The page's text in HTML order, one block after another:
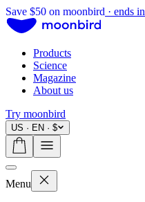
Save $50 on moonbird · ends in
Products
Science
Magazine
About us
Try moonbird
US · EN · $
Menu